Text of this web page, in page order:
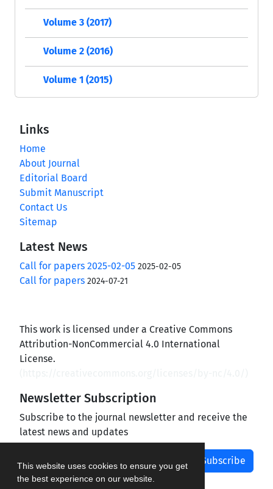
This website uses cookies to ensure you get
the best experience on our website.
Volume 3 (2017)
Volume 2 (2016)
Volume 1 (2015)
Links
Home
About Journal
Editorial Board
Submit Manuscript
Contact Us
Sitemap
Latest News
Call for papers 2025-02-05 2025-02-05
Call for papers 2024-07-21
This work is licensed under a Creative Commons
Attribution-NonCommercial 4.0 International
License.
Newsletter Subscription
Subscribe to the journal newsletter and receive the
latest news and updates
Subscribe